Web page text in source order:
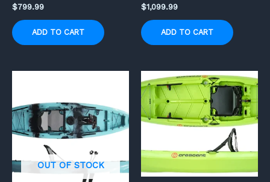
$799.99
ADD TO CART
$1,099.99
ADD TO CART
OUT OF STOCK